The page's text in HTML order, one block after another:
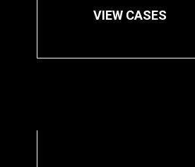
VIEW CASES